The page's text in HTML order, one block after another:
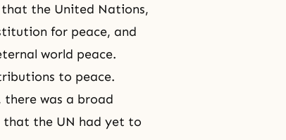
that the United Nations,
for peace, and
world peace.
to peace.
there was a broad
that the UN had yet to